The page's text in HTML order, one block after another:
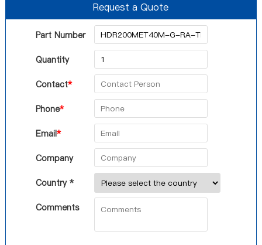
Request a Quote
Part Number
Quantity
Contact*
Phone*
Email*
Company
Country *
Comments